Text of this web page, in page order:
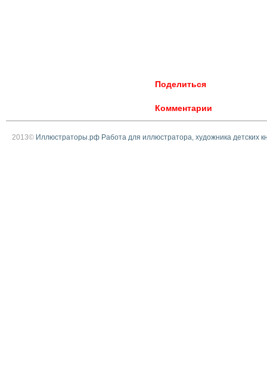
Поделиться
Комментарии
2013© Иллюстраторы.рф Работа для иллюстратора, художника детских